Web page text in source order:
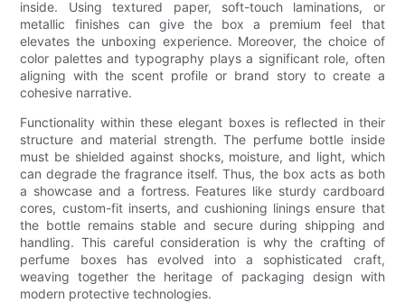
inside. Using textured paper, soft-touch laminations, or
metallic finishes can give the box a premium feel that
elevates the unboxing experience. Moreover, the choice of
color palettes and typography plays a significant role, often
aligning with the scent profile or brand story to create a
cohesive narrative.
Functionality within these elegant boxes is reflected in their
structure and material strength. The perfume bottle inside
must be shielded against shocks, moisture, and light, which
can degrade the fragrance itself. Thus, the box acts as both
a showcase and a fortress. Features like sturdy cardboard
cores, custom-fit inserts, and cushioning linings ensure that
the bottle remains stable and secure during shipping and
handling. This careful consideration is why the crafting of
perfume boxes has evolved into a sophisticated craft,
weaving together the heritage of packaging design with
modern protective technologies.